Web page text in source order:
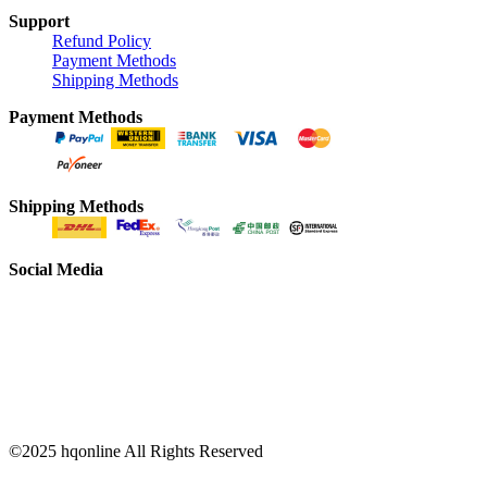
Support
Refund Policy
Payment Methods
Shipping Methods
Payment Methods
Shipping Methods
Social Media
©2025 hqonline All Rights Reserved